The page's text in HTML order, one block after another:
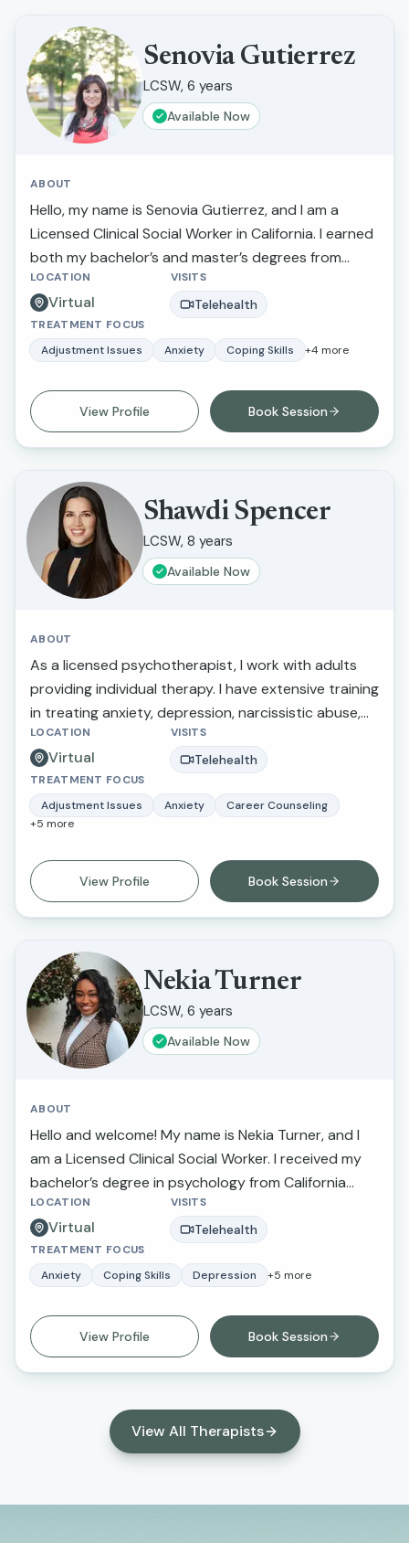
Senovia Gutierrez
LCSW, 6 years
Available Now
ABOUT
Hello, my name is Senovia Gutierrez, and I am a
Licensed Clinical Social Worker in California. I earned
both my bachelor’s and master’s degrees from
California State University, Fresno. Throughout my
career, I have had the privilege of walking alongside
individuals and families as they navigate challenges
such as depression, anxiety, stress, family conflict
difficulties. My goal is to provide compassionate,
supportive care that helps clients feel heard,
understood, and empowered in their healing
LOCATION
Virtual
VISITS
Telehealth
TREATMENT FOCUS
Adjustment Issues
Anxiety Coping Skills +4 more
Book Session
View Profile
Shawdi Spencer
LCSW, 8 years
Available Now
ABOUT
As a licensed psychotherapist, I work with adults
providing individual therapy. I have extensive training
in treating anxiety, depression, narcissistic abuse,
marital/relationship issues, grief and loss, and
trauma. I also provide therapy for those making
stressful life transitions, seeking a more balanced
lifestyle, perfectionistic tendencies, self-confidence,
and greater self-awareness. What I love about this
improve their life circumstances.
LOCATION
Virtual
VISITS
Telehealth
TREATMENT FOCUS
Adjustment Issues
Anxiety
Career Counseling
+5 more
Book Session
View Profile
Nekia Turner
LCSW, 6 years
Available Now
ABOUT
Hello and welcome! My name is Nekia Turner, and I
am a Licensed Clinical Social Worker. I received my
bachelor’s degree in psychology from California
State University Northridge and received my
master’s degree in social work and criminal justice
from Loma Linda University.
LOCATION
Virtual
VISITS
Telehealth
TREATMENT FOCUS
Anxiety
Coping Skills Depression +5 more
Book Session
View Profile
View All Therapists